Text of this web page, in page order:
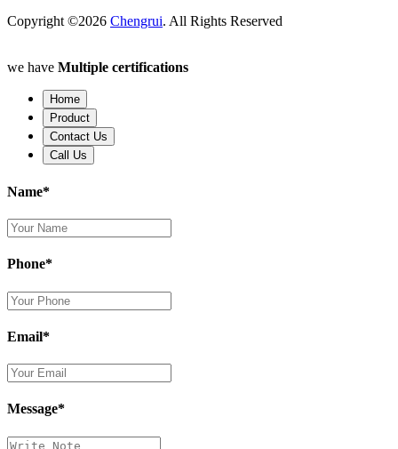
Copyright ©2026 Chengrui. All Rights Reserved
we have Multiple certifications
Home
Product
Contact Us
Call Us
Name*
Phone*
Email*
Message*